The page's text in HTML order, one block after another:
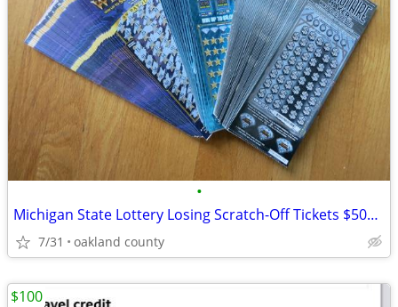
•
Michigan State Lottery Losing Scratch-Off Tickets $5000 value Tax Dedu
7/31 oakland county
$100